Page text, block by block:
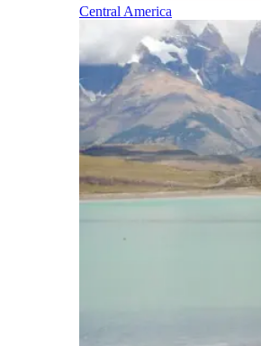
Central America